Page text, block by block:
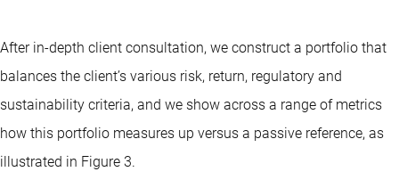
After in-depth client consultation, we construct a portfolio that
balances the client’s various risk, return, regulatory and
sustainability criteria, and we show across a range of metrics
how this portfolio measures up versus a passive reference, as
illustrated in Figure 3.